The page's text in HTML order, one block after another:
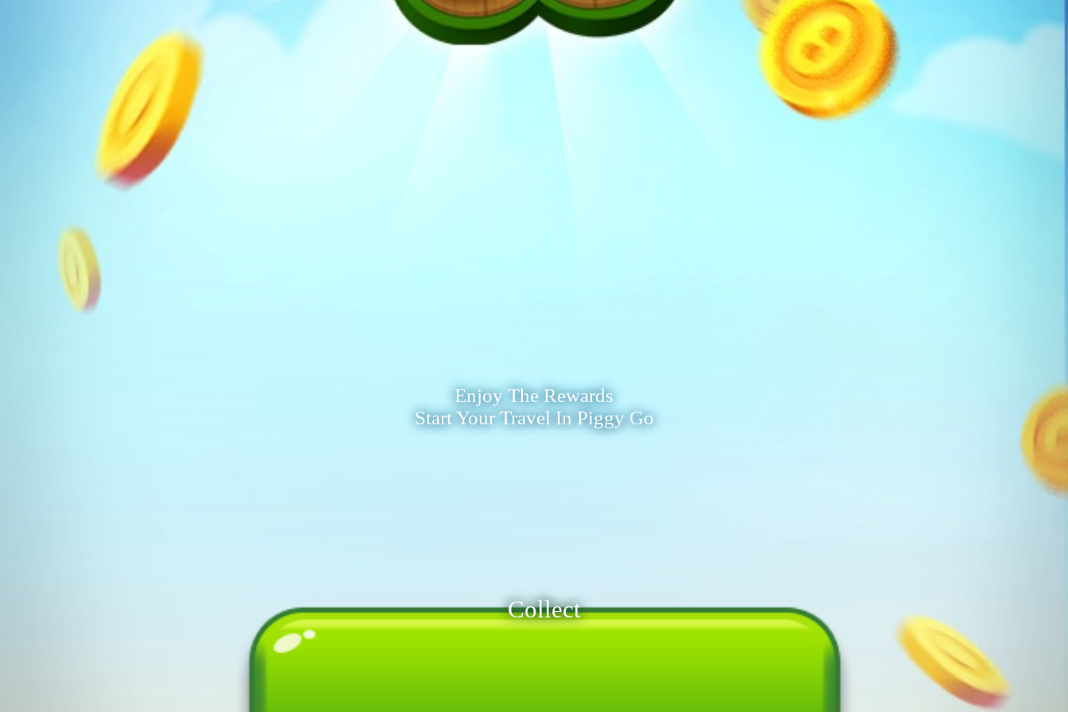
Enjoy The Rewards
Start Your Travel In Piggy Go
Collect